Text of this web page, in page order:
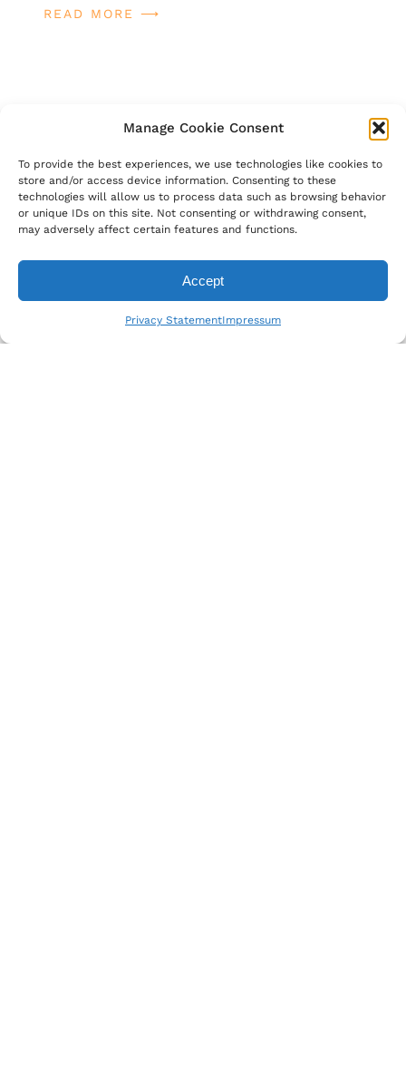
Manage Cookie Consent
To provide the best experiences, we use technologies like cookies to
store and/or access device information. Consenting to these
technologies will allow us to process data such as browsing behavior
or unique IDs on this site. Not consenting or withdrawing consent,
may adversely affect certain features and functions.
Accept
Privacy StatementImpressum
READ MORE ⟶